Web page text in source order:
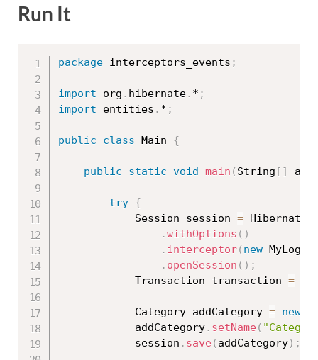
Run It
package interceptors_events ;
import org . hibernate. * ;
import entities . * ;
public class Main {
public static void main ( String [ ]
try {
			Session session
=
.withOptions ( )
. interceptor( new MyLog
. openSession ( ) ;
			Transaction transaction
=
			Category addCategory
= new
			addCategory
. setName (
			session
. save ( addCategory) ;